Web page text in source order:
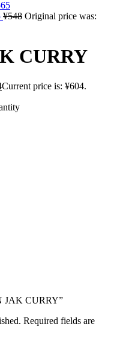
¥548 Original price was:
CURRY
Current price is: ¥604.
JAK CURRY”
Required fields are